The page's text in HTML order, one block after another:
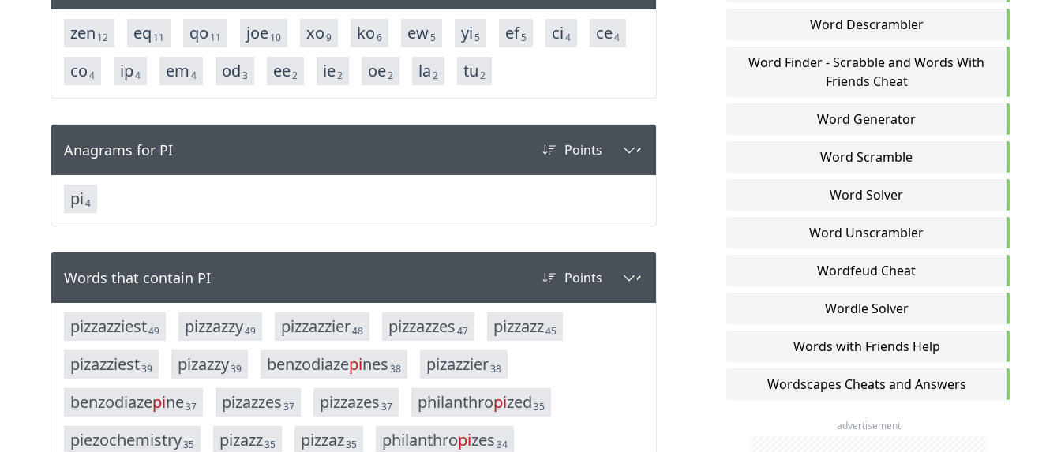
zen 12 eq 11 qo 11 joe10 xo9 ko6 ew5 yi5 ef5 ci4 ce4
co4 ip4 em 4 od3 ee2 ie2 oe2 la2 tu2
Anagrams for PI
pi4
Words that contain PI
pizzazziest49 pizzazzy49 pizzazzier48 pizzazzes47 pizzazz45
pizazziest39 pizazzy39 benzodiazepines38 pizazzier38
benzodiazepine37 pizazzes37 pizzazes37 philanthropized35
piezochemistry35 pizazz35 pizzaz35 philanthropizes34
Word Descrambler
Word Finder - Scrabble and Words With
Friends Cheat
Word Generator
Word Scramble
Word Solver
Word Unscrambler
Wordfeud Cheat
Wordle Solver
Words with Friends Help
Wordscapes Cheats and Answers
advertisement